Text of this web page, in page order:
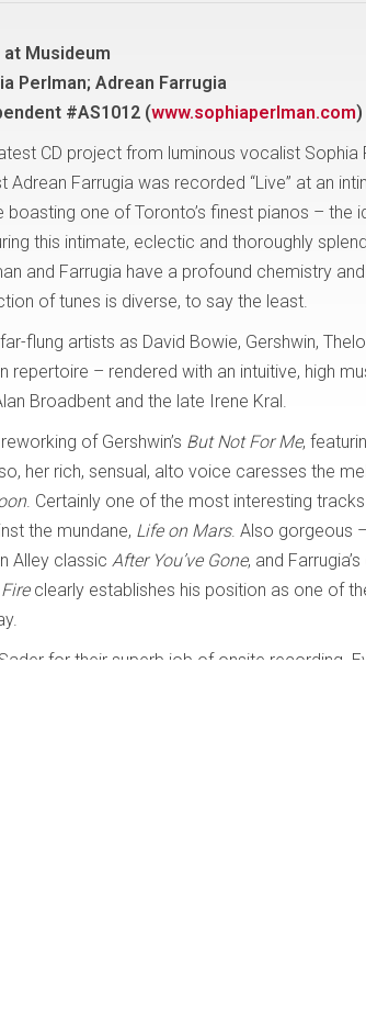
Musideum
Perlman; Adrean Farrugia
#AS1012 (www.sophiaperlman.com)
CD project from luminous vocalist Sophia
Adrean Farrugia was recorded “Live” at an
boasting one of Toronto’s finest pianos – the
this intimate, eclectic and thoroughly
and Farrugia have a profound chemistry
of tunes is diverse, to say the least.
flung artists as David Bowie, Gershwin,
repertoire – rendered with an intuitive, high
Broadbent and the late Irene Kral.
of Gershwin’s But Not For Me,
her rich, sensual, alto voice caresses the
. Certainly one of the most interesting tracks
the mundane, Life on Mars. Also gorgeous
Alley classic After You’ve Gone, and
clearly establishes his position as one of
for their superb job of onsite recording.